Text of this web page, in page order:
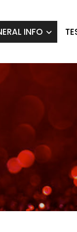
INFO